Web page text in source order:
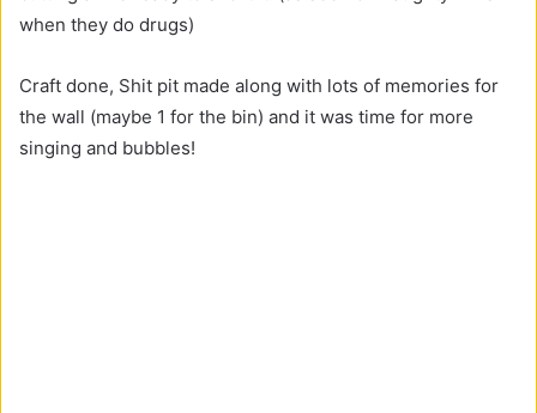
when they do drugs)
Craft done, Shit pit made along with lots of memories for
the wall (maybe 1 for the bin) and it was time for more
singing and bubbles!